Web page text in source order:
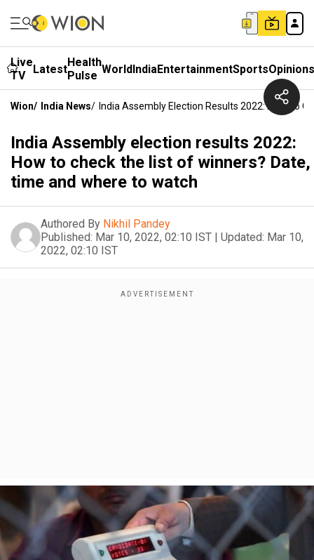
Live
TV
LatestHealth
Pulse WorldIndiaEntertainmentSportsOpinions
Wion/ India News/ India Assembly Election Results 2022: How To
India Assembly election results 2022:
How to check the list of winners? Date,
time and where to watch
Authored By Nikhil Pandey
Published: Mar 10, 2022, 02:10 IST | Updated: Mar 10,
2022, 02:10 IST